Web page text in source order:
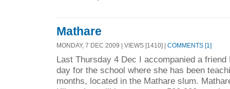
Mathare
MONDAY, 7 DEC 2009 | VIEWS [1410] | COMMENTS [1]
Last Thursday 4 Dec I accompanied a
day for the school where she has been
months, located in the Mathare slum.